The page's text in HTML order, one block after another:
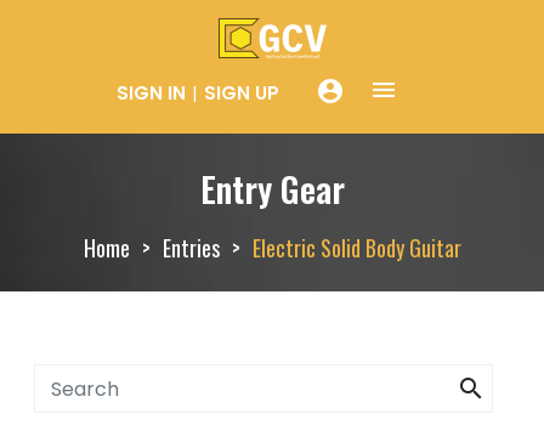
SIGN IN SIGN UP account_circle menue
Entry Gear
Home Entries Electric Solid Body Guitar
search